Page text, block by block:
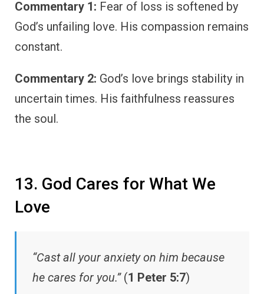
Commentary 1: Fear of loss is softened by
God’s unfailing love. His compassion remains
constant.
Commentary 2: God’s love brings stability in
uncertain times. His faithfulness reassures
the soul.
13. God Cares for What We
Love
“Cast all your anxiety on him because
he cares for you.”(1 Peter 5:7)